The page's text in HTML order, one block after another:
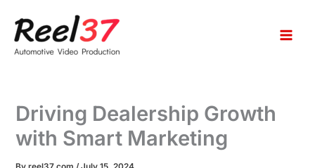
content
Driving Dealership Growth
with Smart Marketing
e
a
r